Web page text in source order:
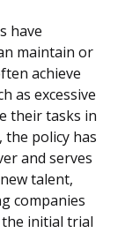
have
maintain or
achieve
as excessive
their tasks in
the policy has
and serves
talent,
companies
initial trial